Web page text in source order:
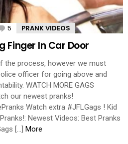
5 Comments
PRANK VIDEOS
Finger In Car Door
the process, however we must
officer for going above and
WATCH MORE GAGS
our newest pranks!
Watch extra #JFLGags ! Kid
Newest Videos: Best Pranks
[…] More